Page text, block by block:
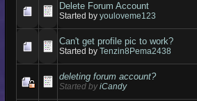
Delete Forum Account
Started byyouloveme123
Can't get profile pic to work?
Started byTenzin8Pema2438
deleting forum account?
Started byiCandy